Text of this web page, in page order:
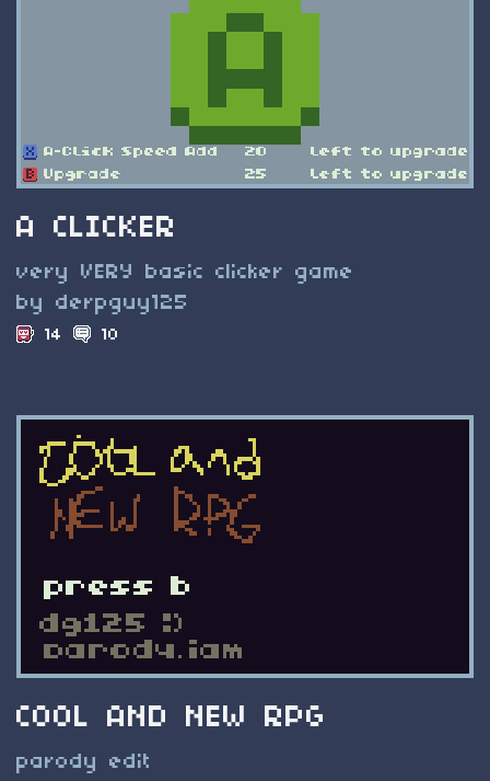
A CLICKER
very VERY basic clicker game
by derpguy125
14 10
COOL AND NEW RPG
parody edit